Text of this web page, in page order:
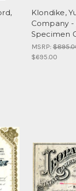
Klondike,
Company -
Specimen
MSRP:
$695.00